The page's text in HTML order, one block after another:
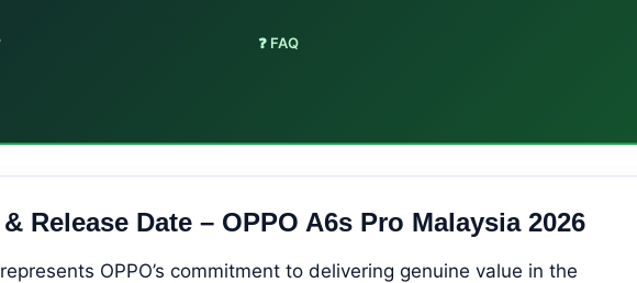
❓ FAQ
Release Date – OPPO A6s Pro Malaysia 2026
represents OPPO’s commitment to delivering genuine value in the